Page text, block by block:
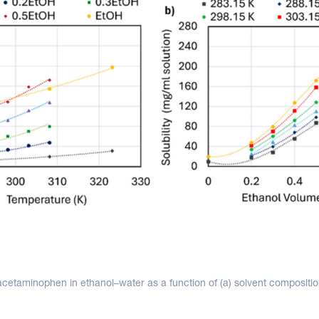
in ethanol–water as a function of (a) solvent